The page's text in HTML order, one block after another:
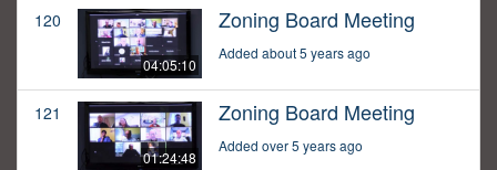
120
04:05:10
Zoning Board Meeting
Added about 5 years ago
121
01:24:48
Zoning Board Meeting
Added over 5 years ago